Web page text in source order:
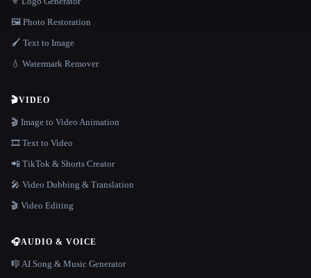
🖼️ Photo Restoration
🖌️ Text to Image
💧 Watermark Remover
🎬VIDEO
🎬 Image to Video Animation
🎞️ Text to Video
📲 TikTok & Shorts Creator
🎤 Video Dubbing & Translation
🎬 Video Editing
🎧AUDIO & VOICE
🎼 AI Song & Music Generator